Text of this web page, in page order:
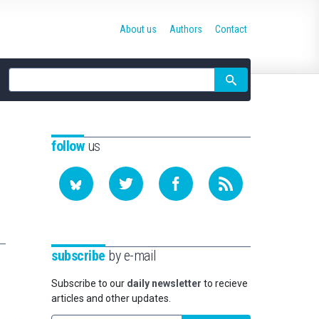
Site
search
About us Authors Contact
followus
subscribe by e-mail
Subscribe to our daily newsletter to recieve
articles and other updates.